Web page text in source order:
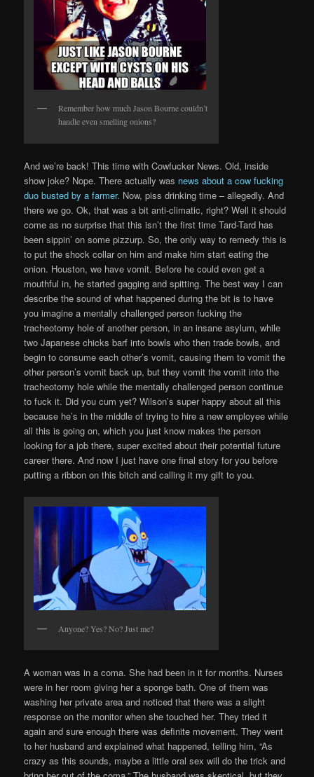
Remember how much Jason Bourne couldn’t
handle even smelling onions?
And we’re back! This time with Cowfucker News. Old, inside
show joke? Nope. There actually was news about a cow fucking
duo busted by a farmer. Now, piss drinking time – allegedly. And
there we go. Ok, that was a bit anti-climatic, right? Well it should
come as no surprise that this isn’t the first time Tard-Tard has
been sippin’ on some pizzurp. So, the only way to remedy this is
to put the shock collar on him and make him start eating the
onion. Houston, we have vomit. Before he could even get a
mouthful in, he started gagging and spitting. The best way I can
describe the sound of what happened during the bit is to have
you imagine a mentally challenged person fucking the
tracheotomy hole of another person, in an insane asylum, while
two Japanese chicks barf into bowls who then trade bowls, and
begin to consume each other’s vomit, causing them to vomit the
other person’s vomit back up, but they vomit the vomit into the
tracheotomy hole while the mentally challenged person continue
to fuck it. Did you cum yet? Wilson’s super happy about all this
because he’s in the middle of trying to hire a new employee while
all this is going on, which you just know makes the person
looking for a job there, super excited about their potential future
career there. And now I just have one final story for you before
putting a ribbon on this bitch and calling it my gift to you.
Anyone? Yes? No? Just me?
A woman was in a coma. She had been in it for months. Nurses
were in her room giving her a sponge bath. One of them was
washing her private area and noticed that there was a slight
response on the monitor when she touched her. They tried it
again and sure enough there was definite movement. They went
to her husband and explained what happened, telling him, “As
crazy as this sounds, maybe a little oral sex will do the trick and